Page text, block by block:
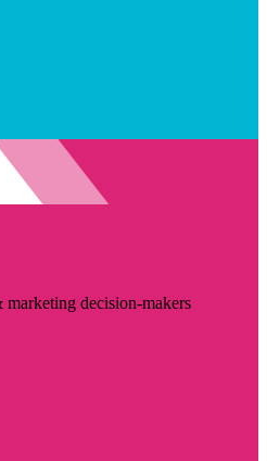
decision-makers